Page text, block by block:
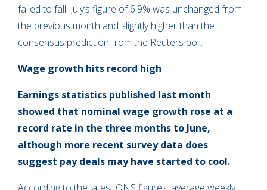
failed to fall. July’s figure of 6.9% was unchanged from
the previous month and slightly higher than the
consensus prediction from the Reuters poll.
Wage growth hits record high
Earnings statistics published last month
showed that nominal wage growth rose at a
record rate in the three months to June,
although more recent survey data does
suggest pay deals may have started to cool.